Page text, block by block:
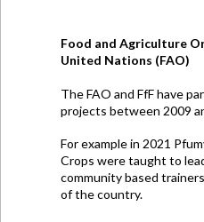
Food and Agriculture
United Nations (FAO)
The FAO and FfF have
projects between 2009
For example in 2021
Crops were taught to
community based
of the country.